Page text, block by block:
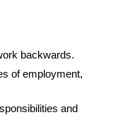
backwards.
of employment,
and